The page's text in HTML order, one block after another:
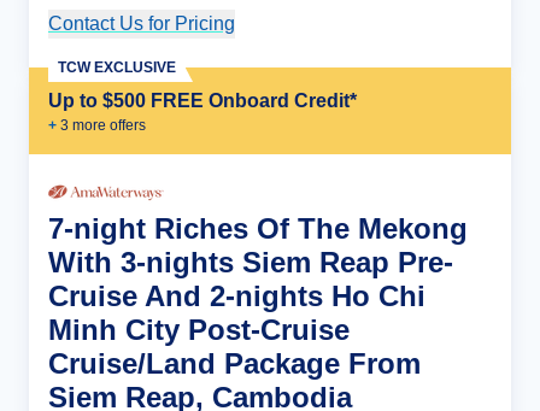
Contact Us for Pricing
Up to $500 FREE Onboard Credit*
+ 3 more offers
TCW EXCLUSIVE
7-night Riches Of The Mekong
With 3-nights Siem Reap Pre-
Cruise And 2-nights Ho Chi
Minh City Post-Cruise
Cruise/Land Package From
Siem Reap, Cambodia